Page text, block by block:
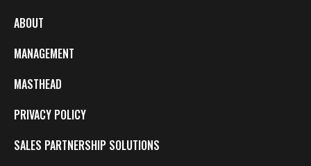
ABOUT
MANAGEMENT
MASTHEAD
PRIVACY POLICY
SALES PARTNERSHIP SOLUTIONS